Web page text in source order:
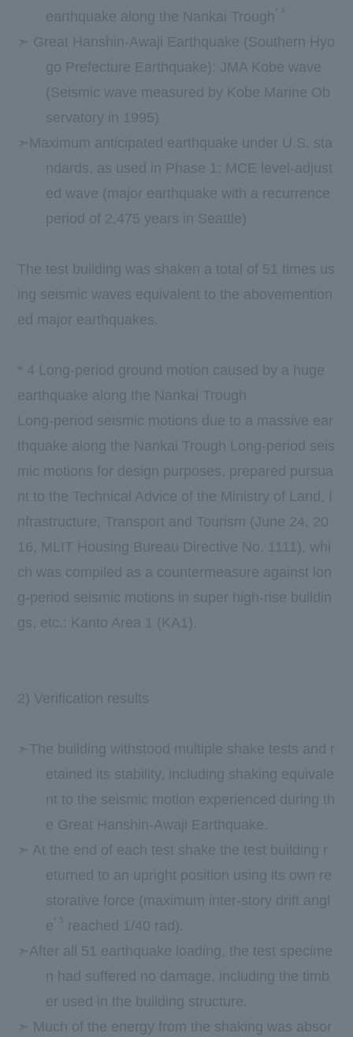
earthquake along the Nankai Trough
➣ Great Hanshin-Awaji Earthquake (Southern Hyo
go Prefecture Earthquake): JMA Kobe wave
(Seismic wave measured by Kobe Marine Ob
servatory in 1995)
➣Maximum anticipated earthquake under U.S. sta
ndards, as used in Phase 1: MCE level-adjust
ed wave (major earthquake with a recurrence
period of 2,475 years in Seattle)
The test building was shaken a total of 51 times us
ing seismic waves equivalent to the abovemention
ed major earthquakes.
* 4 Long-period ground motion caused by a huge
earthquake along the Nankai Trough
Long-period seismic motions due to a massive ear
thquake along the Nankai Trough Long-period seis
mic motions for design purposes, prepared pursua
nt to the Technical Advice of the Ministry of Land, I
nfrastructure, Transport and Tourism (June 24, 20
16, MLIT Housing Bureau Directive No. 1111), whi
ch was compiled as a countermeasure against lon
g-period seismic motions in super high-rise buildin
gs, etc.: Kanto Area 1 (KA1).
2) Verification results
➣The building withstood multiple shake tests and r
etained its stability, including shaking equivale
nt to the seismic motion experienced during th
e Great Hanshin-Awaji Earthquake.
➣ At the end of each test shake the test building r
eturned to an upright position using its own re
storative force (maximum inter-story drift angl
e
reached 1/40 rad).
➣After all 51 earthquake loading, the test specime
n had suffered no damage, including the timb
er used in the building structure.
➣ Much of the energy from the shaking was absor